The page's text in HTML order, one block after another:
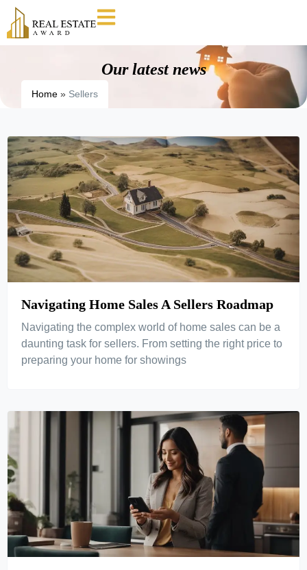
Our latest news
Home » Sellers
Navigating Home Sales A Sellers Roadmap
Navigating the complex world of home sales can be a
daunting task for sellers. From setting the right price to
preparing your home for showings